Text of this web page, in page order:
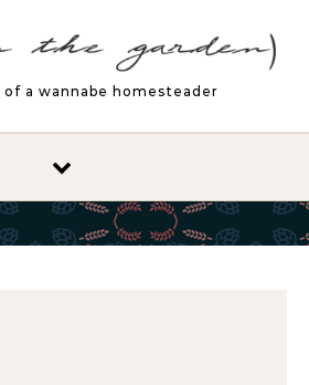
of a wannabe homesteader